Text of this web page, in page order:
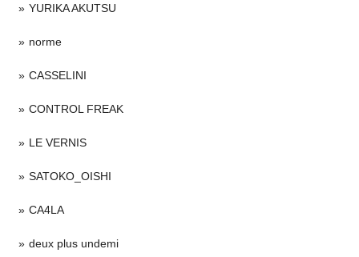
YURIKA AKUTSU
norme
CASSELINI
CONTROL FREAK
LE VERNIS
SATOKO_OISHI
CA4LA
deux plus undemi